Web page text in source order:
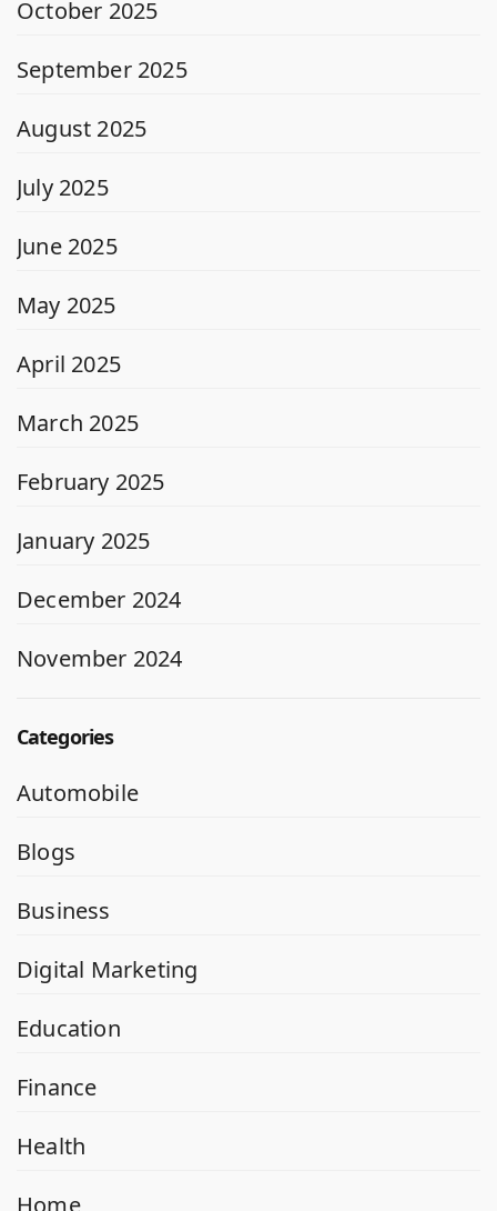
October 2025
September 2025
August 2025
July 2025
June 2025
May 2025
April 2025
March 2025
February 2025
January 2025
December 2024
November 2024
Categories
Automobile
Blogs
Business
Digital Marketing
Education
Finance
Health
Home